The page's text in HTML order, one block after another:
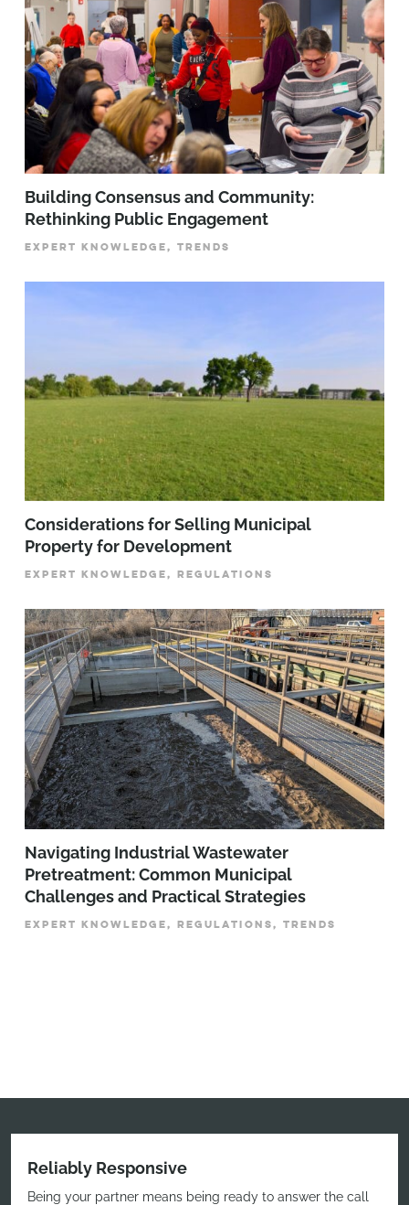
Building Consensus and Community:
Rethinking Public Engagement
EXPERT KNOWLEDGE, TRENDS
Considerations for Selling Municipal
Property for Development
EXPERT KNOWLEDGE, REGULATIONS
­­­Navigating Industrial Wastewater
Pretreatment: Common Municipal
Challenges and Practical Strategies
EXPERT KNOWLEDGE, REGULATIONS, TRENDS
Reliably Responsive
Being your partner means being ready to answer the call